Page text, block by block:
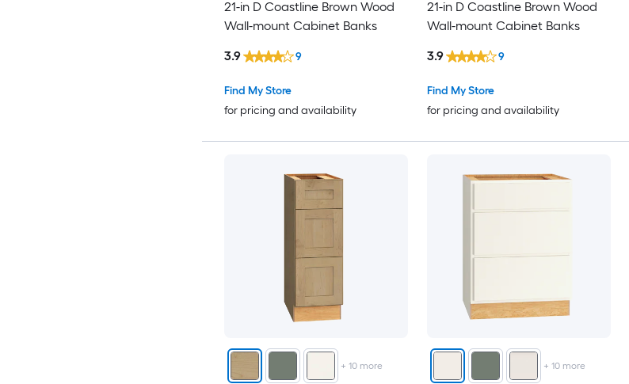
21-in D Coastline Brown Wood
Wall-mount Cabinet Banks
Find My Store
for pricing and availability
3.9 9
21-in D Coastline Brown Wood
Wall-mount Cabinet Banks
Find My Store
for pricing and availability
3.9 9
+10 more +10 more